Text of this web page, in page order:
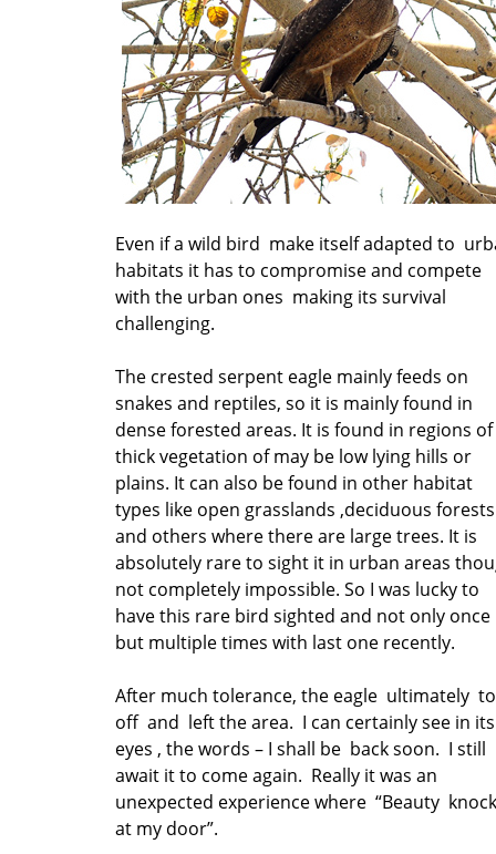
Even if a wild bird make itself adapted to
habitats it has to compromise and compete
with the urban ones making its survival
challenging.
The crested serpent eagle mainly feeds on
snakes and reptiles, so it is mainly found in
dense forested areas. It is found in regions of
thick vegetation of may be low lying hills or
plains. It can also be found in other habitat
types like open grasslands ,deciduous forests
and others where there are large trees. It is
absolutely rare to sight it in urban areas
not completely impossible. So I was lucky to
have this rare bird sighted and not only once
but multiple times with last one recently.
After much tolerance, the eagle ultimately
off and left the area. I can certainly see in its
eyes , the words – I shall be back soon. I still
await it to come again. Really it was an
unexpected experience where “Beauty
at my door”.